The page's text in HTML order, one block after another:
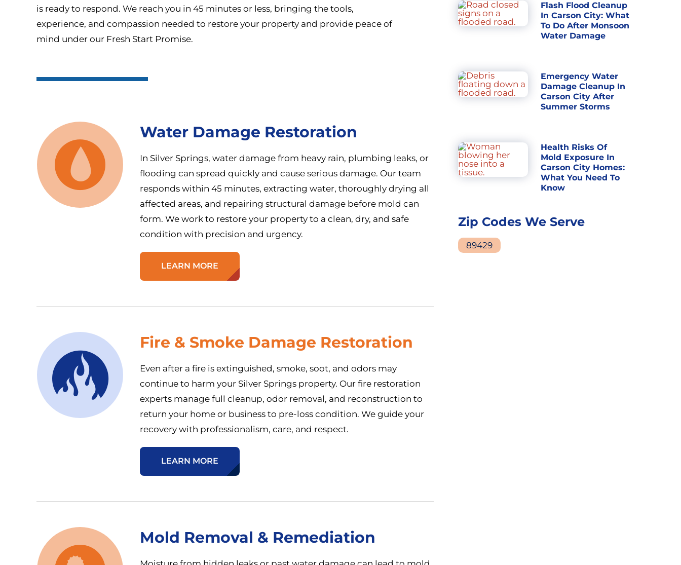
is ready to respond. We reach you in 45 minutes or less, bringing the tools,
experience, and compassion needed to restore your property and provide peace of
mind under our Fresh Start Promise.
Water Damage Restoration
In Silver Springs, water damage from heavy rain, plumbing leaks, or
flooding can spread quickly and cause serious damage. Our team
responds within 45 minutes, extracting water, thoroughly drying all
affected areas, and repairing structural damage before mold can
form. We work to restore your property to a clean, dry, and safe
condition with precision and urgency.
LEARN MORE
Fire & Smoke Damage Restoration
Even after a fire is extinguished, smoke, soot, and odors may
continue to harm your Silver Springs property. Our fire restoration
experts manage full cleanup, odor removal, and reconstruction to
return your home or business to pre-loss condition. We guide your
recovery with professionalism, care, and respect.
LEARN MORE
Mold Removal & Remediation
Flash Flood Cleanup
In Carson City: What
To Do After Monsoon
Water Damage
Emergency Water
Damage Cleanup In
Carson City After
Summer Storms
Health Risks Of
Mold Exposure In
Carson City Homes:
What You Need To
Know
Zip Codes We Serve
89429